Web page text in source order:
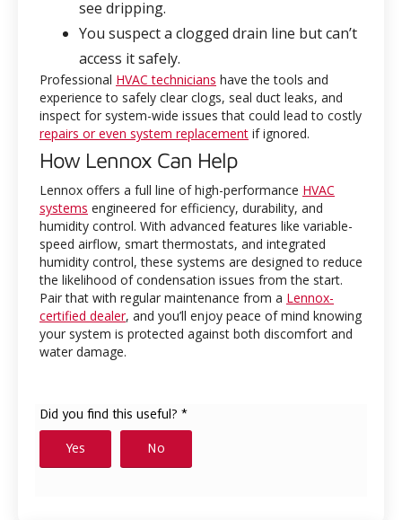
see dripping.
You suspect a clogged drain line but can’t
access it safely.
Professional HVAC technicians have the tools and
experience to safely clear clogs, seal duct leaks, and
inspect for system-wide issues that could lead to costly
repairs or even system replacement if ignored.
How Lennox Can Help
Lennox offers a full line of high-performance HVAC
systems engineered for efficiency, durability, and
humidity control. With advanced features like variable-
speed airflow, smart thermostats, and integrated
humidity control, these systems are designed to reduce
the likelihood of condensation issues from the start.
Pair that with regular maintenance from a Lennox-
certified dealer, and you’ll enjoy peace of mind knowing
your system is protected against both discomfort and
water damage.